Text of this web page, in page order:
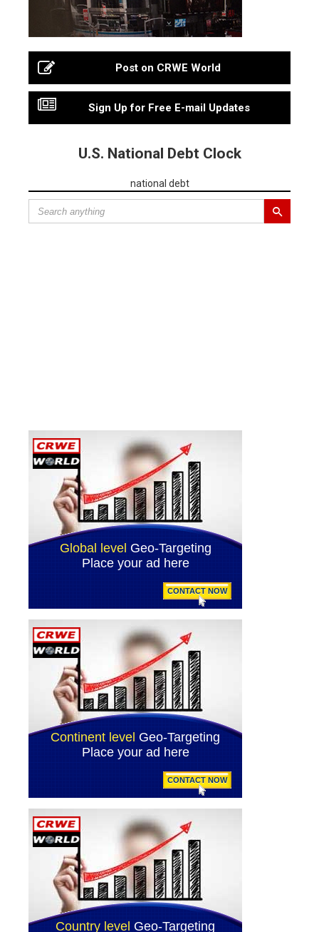
Post on CRWE World
Sign Up for Free E-mail Updates
U.S. National Debt Clock
national debt